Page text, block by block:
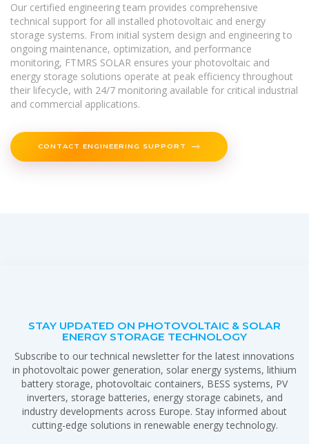
Our certified engineering team provides comprehensive
technical support for all installed photovoltaic and energy
storage systems. From initial system design and engineering to
ongoing maintenance, optimization, and performance
monitoring, FTMRS SOLAR ensures your photovoltaic and
energy storage solutions operate at peak efficiency throughout
their lifecycle, with 24/7 monitoring available for critical industrial
and commercial applications.
CONTACT ENGINEERING SUPPORT
STAY UPDATED ON PHOTOVOLTAIC & SOLAR
ENERGY STORAGE TECHNOLOGY
Subscribe to our technical newsletter for the latest innovations
in photovoltaic power generation, solar energy systems, lithium
battery storage, photovoltaic containers, BESS systems, PV
inverters, storage batteries, energy storage cabinets, and
industry developments across Europe. Stay informed about
cutting-edge solutions in renewable energy technology.